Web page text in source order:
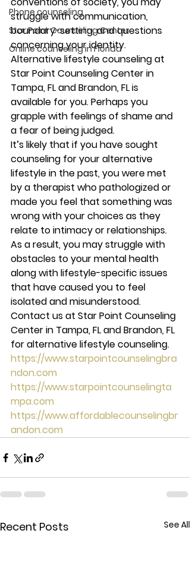
Phone counseling
Star Point Counseling Center
Online counseling in Florida
struggle with communication,
boundary-setting, and questions
concerning your identity.
Alternative lifestyle counseling at
Star Point Counseling Center in
Tampa, FL and Brandon, FL is
available for you. Perhaps you
grapple with feelings of shame and
a fear of being judged.
It’s likely that if you have sought
counseling for your alternative
lifestyle in the past, you were met
by a therapist who pathologized or
made you feel that something was
wrong with your choices as they
relate to intimacy or relationships.
As a result, you may struggle with
obstacles to your mental health
along with lifestyle-specific issues
that have caused you to feel
isolated and misunderstood.
Contact us at Star Point Counseling
Center in Tampa, FL and Brandon, FL
for alternative lifestyle counseling.
https://www.starpointcounselingbra
ndon.com
https://www.starpointcounselingta
mpa.com
https://www.affordablecounselingbr
andon.com
Recent Posts See All